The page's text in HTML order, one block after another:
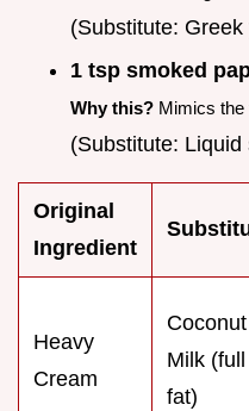
(Substitute: Greek
1 tsp smoked
Why this? Mimics the
(Substitute:
Original
Ingredient
Heavy
Cream
Coconut
Milk (full
fat)